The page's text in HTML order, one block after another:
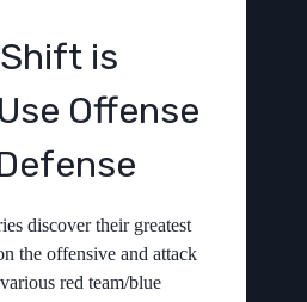
is
Offense
discover their greatest
the offensive and attack
red team/blue